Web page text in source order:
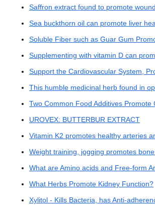
Saffron extract found to promote
Sea buckthorn oil can promote liver
Soluble Fiber such as Guar Gum
Supplementing with vitamin D can
Support the Cardiovascular System,
This humble medicinal herb found in
Two Common Food Additives Promote
UROVEX: BUTTERBUR EXTRACT
Vitamin K2 promotes healthy arteries
Weight training, jogging promotes
What are Amino acids and Free-form
What Herbs Promote Kidney Function?
Xylitol - Kills Bacteria, has Anti-